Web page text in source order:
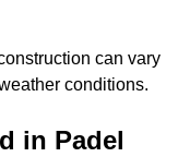
can vary
conditions.
in Padel